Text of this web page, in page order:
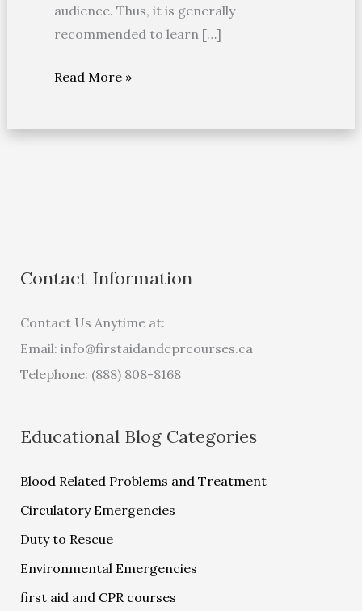
audience. Thus, it is generally
recommended to learn […]
Read More »
Contact Information
Contact Us Anytime at:
Email: info@firstaidandcprcourses.ca
Telephone: (888) 808-8168
Educational Blog Categories
Blood Related Problems and Treatment
Circulatory Emergencies
Duty to Rescue
Environmental Emergencies
first aid and CPR courses